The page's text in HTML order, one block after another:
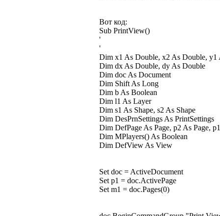
Вот код:
Sub PrintView()
'
'
Dim x1 As Double, x2 As Double, y1
Dim dx As Double, dy As Double
Dim doc As Document
Dim Shift As Long
Dim b As Boolean
Dim l1 As Layer
Dim s1 As Shape, s2 As Shape
Dim DesPrnSettings As PrintSettings
Dim DefPage As Page, p2 As Page,
Dim MPlayers() As Boolean
Dim DefView As View
Set doc = ActiveDocument
Set p1 = doc.ActivePage
Set m1 = doc.Pages(0)